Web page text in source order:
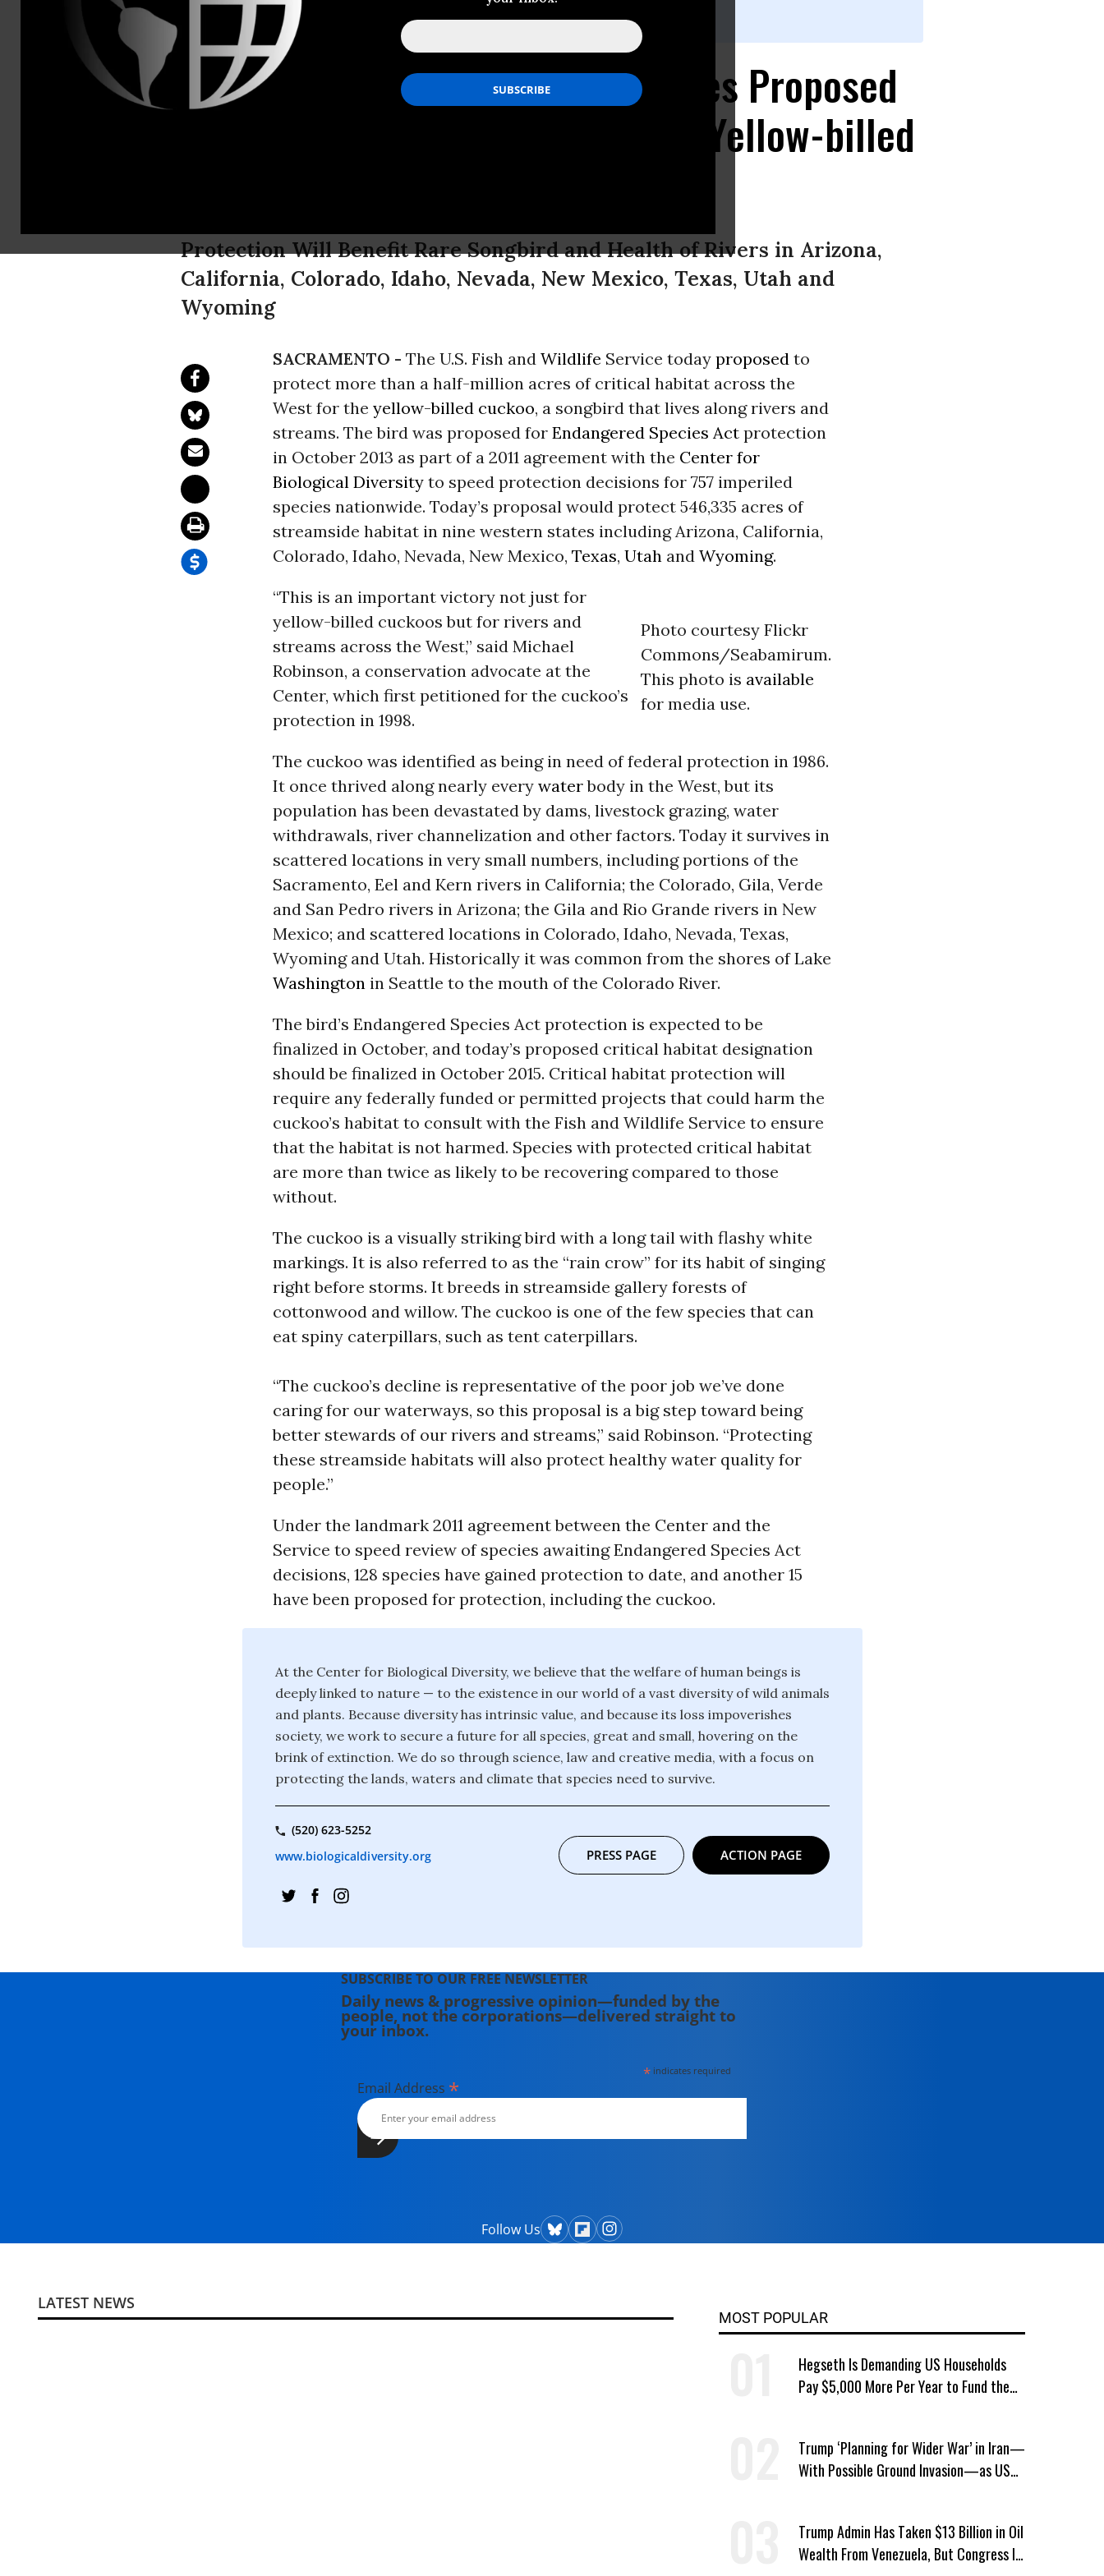
546,335 Acres in 9 Western States Proposed
as Protected Critical Habitat for Yellow-billed
Protection Will Benefit Rare Songbird and Health of Rivers in Arizona,
California, Colorado, Idaho, Nevada, New Mexico, Texas, Utah and
Wyoming
SACRAMENTO - The U.S. Fish and Wildlife Service today proposed to
protect more than a half-million acres of critical habitat across the
West for the yellow-billed cuckoo, a songbird that lives along rivers and
streams. The bird was proposed for Endangered Species Act protection
in October 2013 as part of a 2011 agreement with the Center for
Biological Diversity to speed protection decisions for 757 imperiled
species nationwide. Today’s proposal would protect 546,335 acres of
streamside habitat in nine western states including Arizona, California,
Colorado, Idaho, Nevada, New Mexico, Texas, Utah and Wyoming.
Photo courtesy Flickr
Commons/Seabamirum.
This photo is available
for media use.
“This is an important victory not just for
yellow-billed cuckoos but for rivers and
streams across the West,” said Michael
Robinson, a conservation advocate at the
Center, which first petitioned for the cuckoo’s
protection in 1998.
The cuckoo was identified as being in need of federal protection in 1986.
It once thrived along nearly every waterbody in the West, but its
population has been devastated by dams, livestock grazing, water
withdrawals, river channelization and other factors. Today it survives in
scattered locations in very small numbers, including portions of the
Sacramento, Eel and Kern rivers in California; the Colorado, Gila, Verde
and San Pedro rivers in Arizona; the Gila and Rio Grande rivers in New
Mexico; and scattered locations in Colorado, Idaho, Nevada, Texas,
Wyoming and Utah. Historically it was common from the shores of Lake
Washington in Seattle to the mouth of the Colorado River.
The bird’s Endangered Species Act protection is expected to be
finalized in October, and today’s proposed critical habitat designation
should be finalized in October 2015. Critical habitat protection will
require any federally funded or permitted projects that could harm the
cuckoo’s habitat to consult with the Fish and Wildlife Service to ensure
that the habitat is not harmed. Species with protected critical habitat
are more than twice as likely to be recovering compared to those
without.
The cuckoo is a visually striking bird with a long tail with flashy white
markings. It is also referred to as the “rain crow” for its habit of singing
right before storms. It breeds in streamside gallery forests of
cottonwood and willow. The cuckoo is one of the few species that can
eat spiny caterpillars, such as tent caterpillars.
“The cuckoo’s decline is representative of the poor job we’ve done
caring for our waterways, so this proposal is a big step toward being
better stewards of our rivers and streams,” said Robinson. “Protecting
these streamside habitats will also protect healthy water quality for
people.”
Under the landmark 2011 agreement between the Center and the
Service to speed review of species awaiting Endangered Species Act
decisions, 128 species have gained protection to date, and another 15
have been proposed for protection, including the cuckoo.
At the Center for Biological Diversity, we believe that the welfare of human beings is
deeply linked to nature — to the existence in our world of a vast diversity of wild animals
and plants. Because diversity has intrinsic value, and because its loss impoverishes
society, we work to secure a future for all species, great and small, hovering on the
brink of extinction. We do so through science, law and creative media, with a focus on
protecting the lands, waters and climate that species need to survive.
(520) 623-5252
www.biologicaldiversity.org
PRESS PAGE ACTION PAGE
SUBSCRIBE TO OUR FREE NEWSLETTER
Daily news & progressive opinion—funded by the
people, not the corporations—delivered straight to
your inbox.
* indicates required
Email Address *
Follow Us
LATEST NEWS
MOST POPULAR
Hegseth Is Demanding US Households
Pay $5,000 More Per Year to Fund the
Trump ‘Planning for Wider War’ in Iran—
With Possible Ground Invasion—as US
Trump Admin Has Taken $13 Billion in Oil
Wealth From Venezuela, But Congress Is